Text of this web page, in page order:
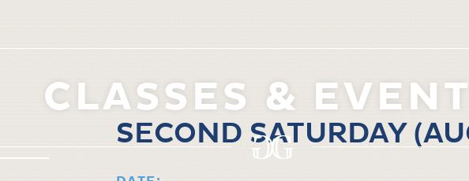
CLASSES &
SECOND SATURDAY